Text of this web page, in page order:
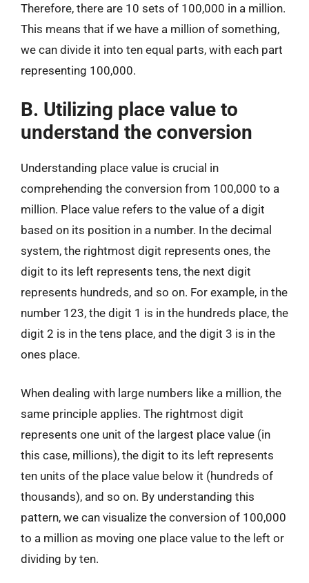
Therefore, there are 10 sets of 100,000 in a million.
This means that if we have a million of something,
we can divide it into ten equal parts, with each part
representing 100,000.
B. Utilizing place value to
understand the conversion
Understanding place value is crucial in
comprehending the conversion from 100,000 to a
million. Place value refers to the value of a digit
based on its position in a number. In the decimal
system, the rightmost digit represents ones, the
digit to its left represents tens, the next digit
represents hundreds, and so on. For example, in the
number 123, the digit 1 is in the hundreds place, the
digit 2 is in the tens place, and the digit 3 is in the
ones place.
When dealing with large numbers like a million, the
same principle applies. The rightmost digit
represents one unit of the largest place value (in
this case, millions), the digit to its left represents
ten units of the place value below it (hundreds of
thousands), and so on. By understanding this
pattern, we can visualize the conversion of 100,000
to a million as moving one place value to the left or
dividing by ten.